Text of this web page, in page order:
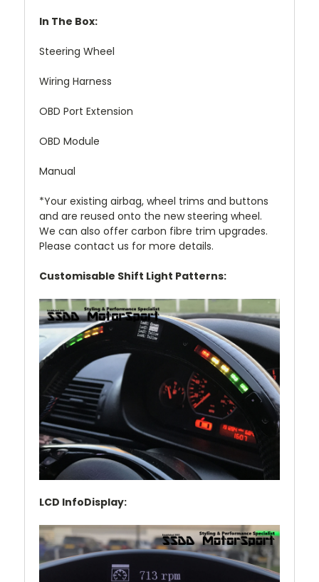
In The Box:
Steering Wheel
Wiring Harness
OBD Port Extension
OBD Module
Manual
*Your existing airbag, wheel trims and buttons
and are reused onto the new steering wheel.
We can also offer carbon fibre trim upgrades.
Please contact us for more details.
Customisable Shift Light Patterns:
LCD InfoDisplay: